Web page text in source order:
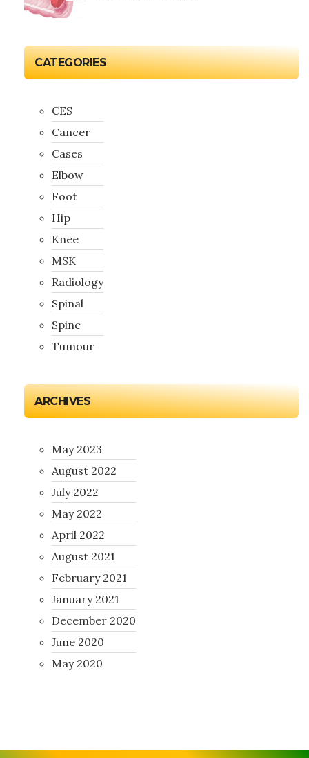
CATEGORIES
CES
Cancer
Cases
Elbow
Foot
Hip
Knee
MSK
Radiology
Spinal
Spine
Tumour
ARCHIVES
May 2023
August 2022
July 2022
May 2022
April 2022
August 2021
February 2021
January 2021
December 2020
June 2020
May 2020